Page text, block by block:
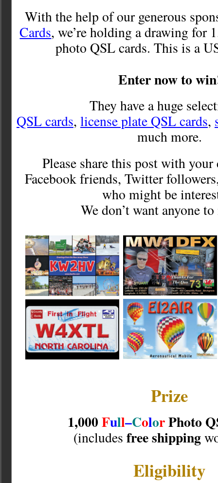
With the help of our generous
Cards, we’re holding a drawing for
photo QSL cards. This is a
Enter now to
They have a huge
QSL cards, license plate QSL cards,
much more.
Please share this post with
Facebook friends, Twitter
who might be
We don’t want anyone
Prize
1,000Full–ColorPhoto
(includes free shipping
Eligibility